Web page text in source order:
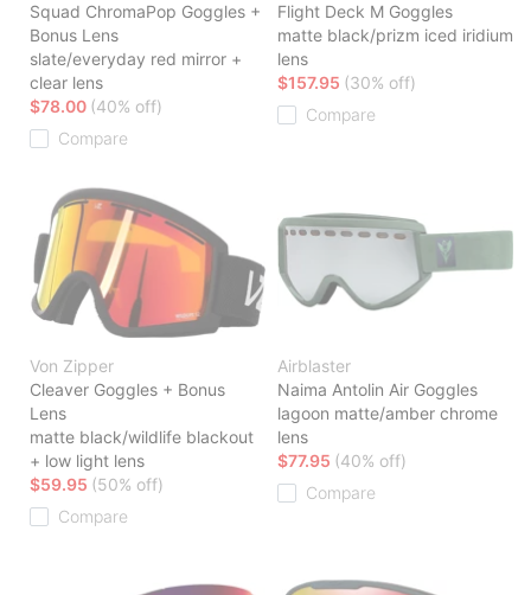
Squad ChromaPop Goggles +
Bonus Lens
slate/everyday red mirror +
clear lens
$78.00 (40% off)
Compare
Flight Deck M Goggles
matte black/prizm iced iridium
lens
$157.95 (30% off)
Compare
Von Zipper
Cleaver Goggles + Bonus
Lens
matte black/wildlife blackout
+ low light lens
$59.95 (50% off)
Compare
Airblaster
Naima Antolin Air Goggles
lagoon matte/amber chrome
lens
$77.95 (40% off)
Compare